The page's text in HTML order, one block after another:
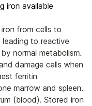
iron available
from cells to
to reactive
normal metabolism.
damage cells when
ferritin
marrow and spleen.
(blood). Stored iron